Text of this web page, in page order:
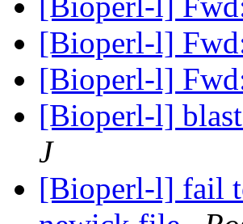
[Bioperl-l]
[Bioperl-l]
[Bioperl-l]
J
[Bioperl-l] fail